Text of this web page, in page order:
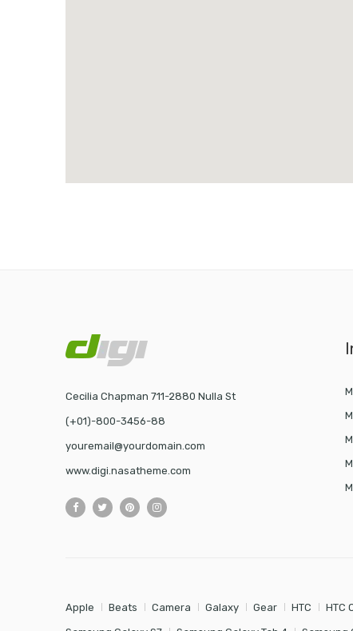
Cecilia Chapman 711-2880 Nulla St
(+01)-800-3456-88
youremail@yourdomain.com
www.digi.nasatheme.com
Apple Beats Camera Galaxy Gear HTC HTC